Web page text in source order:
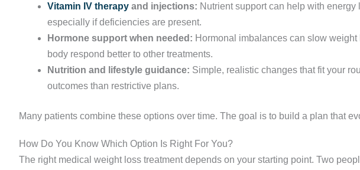
Vitamin IV therapy and injections: Nutrient support can help with
especially if deficiencies are present.
Hormone support when needed: Hormonal imbalances can slow
body respond better to other treatments.
Nutrition and lifestyle guidance: Simple, realistic changes that fit your
outcomes than restrictive plans.
Many patients combine these options over time. The goal is to build a plan that
How Do You Know Which Option Is Right For You?
The right medical weight loss treatment depends on your starting point. Two